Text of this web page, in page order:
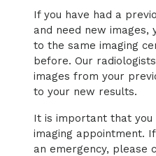
If you have had a
and need new images,
to the same imaging
before. Our
images from your
to your new results.
It is important that you
imaging appointment.
an emergency, please